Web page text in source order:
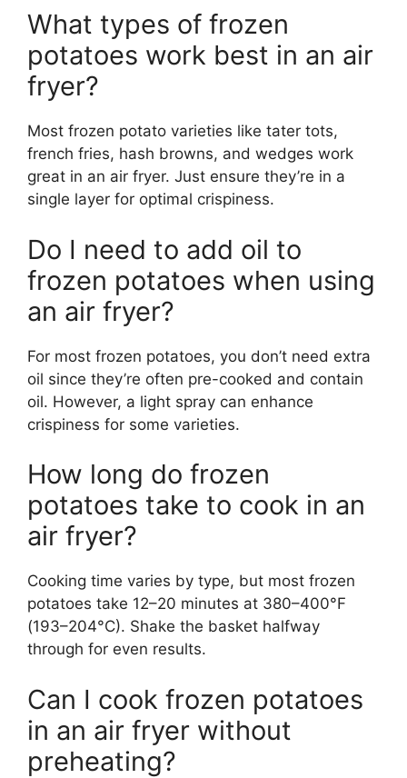
What types of frozen
potatoes work best in an air
fryer?
Most frozen potato varieties like tater tots,
french fries, hash browns, and wedges work
great in an air fryer. Just ensure they’re in a
single layer for optimal crispiness.
Do I need to add oil to
frozen potatoes when using
an air fryer?
For most frozen potatoes, you don’t need extra
oil since they’re often pre-cooked and contain
oil. However, a light spray can enhance
crispiness for some varieties.
How long do frozen
potatoes take to cook in an
air fryer?
Cooking time varies by type, but most frozen
potatoes take 12–20 minutes at 380–400°F
(193–204°C). Shake the basket halfway
through for even results.
Can I cook frozen potatoes
in an air fryer without
preheating?